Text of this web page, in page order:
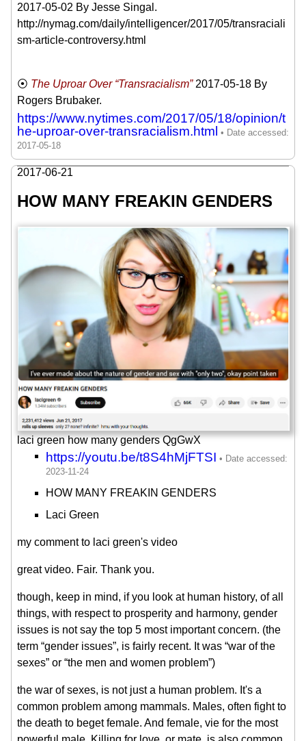
2017-05-02 By Jesse Singal.
http://nymag.com/daily/intelligencer/2017/05/transraciali
sm-article-controversy.html
The Uproar Over “Transracialism” 2017-05-18 By
Rogers Brubaker.
https://www.nytimes.com/2017/05/18/opinion/t
he-uproar-over-transracialism.html
2017-06-21
HOW MANY FREAKIN GENDERS
laci green how many genders QgGwX
https://youtu.be/t8S4hMjFTSI
HOW MANY FREAKIN GENDERS
Laci Green
my comment to laci green's video
great video. Fair. Thank you.
though, keep in mind, if you look at human history, of all
things, with respect to prosperity and harmony, gender
issues is not say the top 5 most important concern. (the
term “gender issues”, is fairly recent. It was “war of the
sexes” or “the men and women problem”)
the war of sexes, is not just a human problem. It's a
common problem among mammals. Males, often fight to
the death to beget female. And female, vie for the most